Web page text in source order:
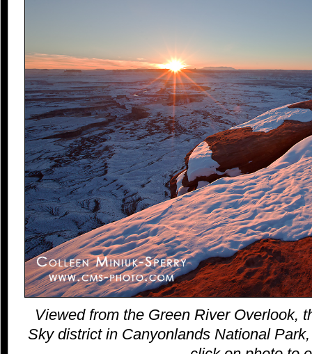
Viewed from the Green River Overlook,
Sky district in Canyonlands National